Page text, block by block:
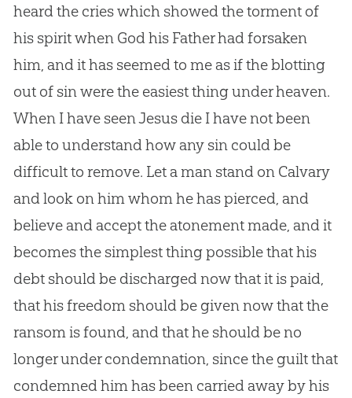
heard the cries which showed the torment of
his spirit when Godhis Father had forsaken
him, and it has seemed to me as if the blotting
out of sinwere the easiest thing under heaven.
When I have seenJesusdie I have not been
able to understand how any sincould be
difficult to remove. Let a man stand on Calvary
and look on him whom he has pierced, and
believe and accept the atonement made, and it
becomes the simplest thing possible that his
debt should be discharged now that it is paid,
that his freedom should be given now that the
ransom is found, and that he should be no
longer under condemnation, since the guilt that
condemned him has been carried away by his